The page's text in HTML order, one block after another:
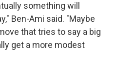
something will
Ben-Ami said. "Maybe
that tries to say a big
get a more modest